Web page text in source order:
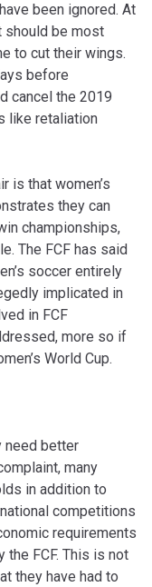
been ignored. At
should be most
to cut their wings.
before
cancel the 2019
like retaliation
is that women’s
they can
championships,
The FCF has said
soccer entirely
implicated in
in FCF
more so if
World Cup.
need better
many
in addition to
competitions
requirements
FCF. This is not
they have had to